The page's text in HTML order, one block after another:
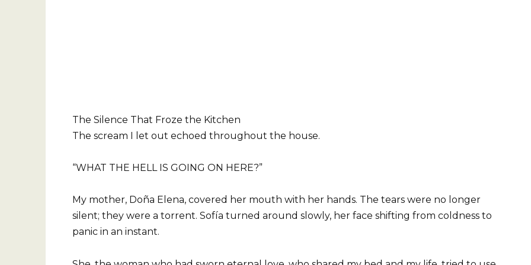
The Silence That Froze the Kitchen
The scream I let out echoed throughout the house.
“WHAT THE HELL IS GOING ON HERE?”
My mother, Doña Elena, covered her mouth with her hands. The tears were no longer
silent; they were a torrent. Sofía turned around slowly, her face shifting from coldness to
panic in an instant.